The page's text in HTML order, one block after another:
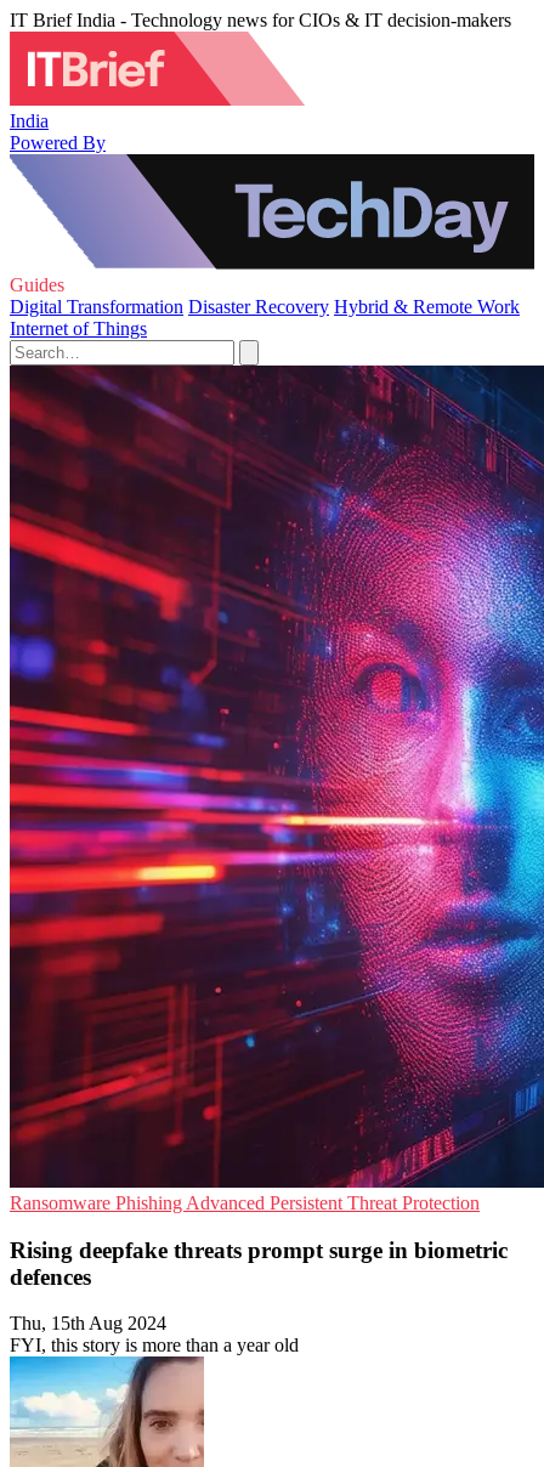
IT Brief India - Technology news for CIOs & IT decision-makers
India
Powered By
Guides
Digital Transformation Disaster Recovery Hybrid & Remote Work
Internet of Things
Ransomware Phishing Advanced Persistent Threat Protection
Rising deepfake threats prompt surge in biometric
defences
Thu, 15th Aug 2024
FYI, this story is more than a year old